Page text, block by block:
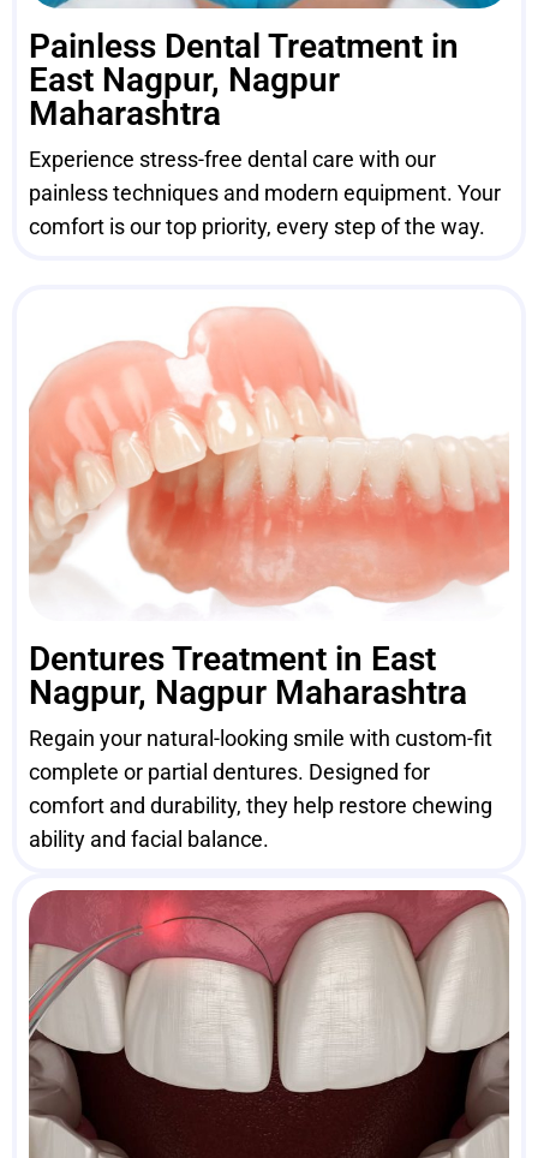
Painless Dental Treatment in
East Nagpur, Nagpur
Maharashtra
Experience stress-free dental care with our
painless techniques and modern equipment. Your
comfort is our top priority, every step of the way.
Dentures Treatment in East
Nagpur, Nagpur Maharashtra
Regain your natural-looking smile with custom-fit
complete or partial dentures. Designed for
comfort and durability, they help restore chewing
ability and facial balance.